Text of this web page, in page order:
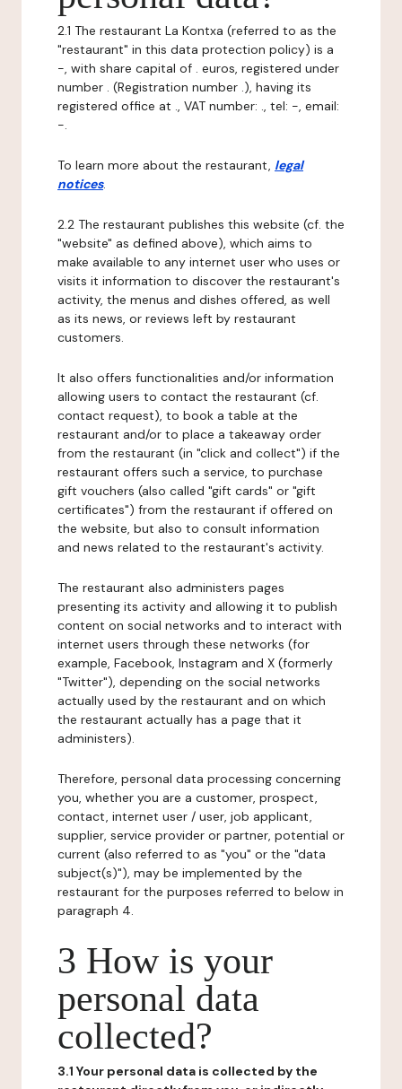
2.1 The restaurant La Kontxa (referred to as the
"restaurant" in this data protection policy) is a
-, with share capital of . euros, registered under
number . (Registration number .), having its
registered office at ., VAT number: ., tel: -, email:
-.
To learn more about the restaurant, legal
notices.
2.2 The restaurant publishes this website (cf. the
"website" as defined above), which aims to
make available to any internet user who uses or
visits it information to discover the restaurant's
activity, the menus and dishes offered, as well
as its news, or reviews left by restaurant
customers.
It also offers functionalities and/or information
allowing users to contact the restaurant (cf.
contact request), to book a table at the
restaurant and/or to place a takeaway order
from the restaurant (in "click and collect") if the
restaurant offers such a service, to purchase
gift vouchers (also called "gift cards" or "gift
certificates") from the restaurant if offered on
the website, but also to consult information
and news related to the restaurant's activity.
The restaurant also administers pages
presenting its activity and allowing it to publish
content on social networks and to interact with
internet users through these networks (for
example, Facebook, Instagram and X (formerly
"Twitter"), depending on the social networks
actually used by the restaurant and on which
the restaurant actually has a page that it
administers).
Therefore, personal data processing concerning
you, whether you are a customer, prospect,
contact, internet user / user, job applicant,
supplier, service provider or partner, potential or
current (also referred to as "you" or the "data
subject(s)"), may be implemented by the
restaurant for the purposes referred to below in
paragraph 4.
3 How is your
personal data
collected?
3.1 Your personal data is collected by the